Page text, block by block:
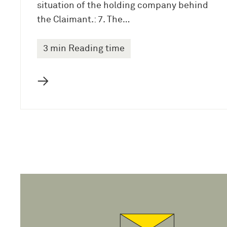
situation of the holding company behind
the Claimant.: 7. The…
3 min Reading time
→